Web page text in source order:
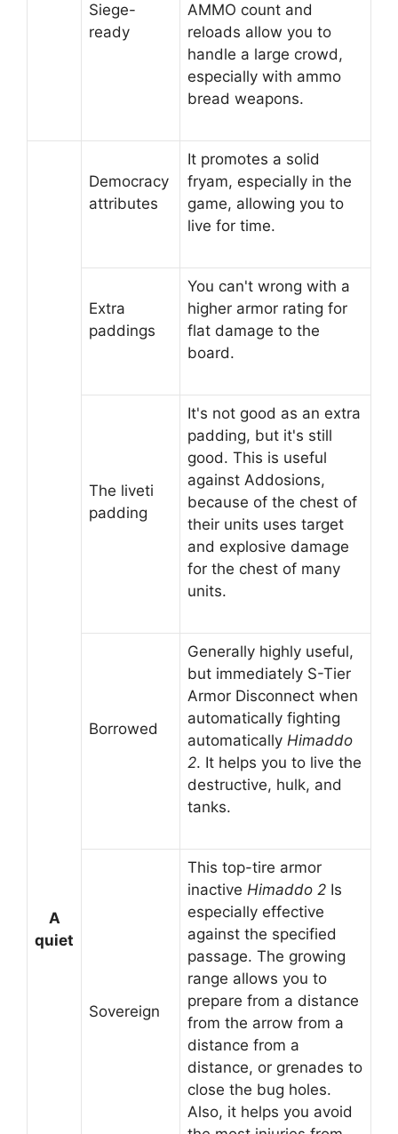
Siege-
ready
AMMO count and
reloads allow you to
handle a large crowd,
especially with ammo
bread weapons.
A
quiet
Democracy
attributes
It promotes a solid
fryam, especially in the
game, allowing you to
live for time.
Extra
paddings
You can't wrong with a
higher armor rating for
flat damage to the
board.
The liveti
padding
It's not good as an extra
padding, but it's still
good. This is useful
against Addosions,
because of the chest of
their units uses target
and explosive damage
for the chest of many
units.
Borrowed
Generally highly useful,
but immediately S-Tier
Armor Disconnect when
automatically fighting
automatically Himaddo
2. It helps you to live the
destructive, hulk, and
tanks.
Sovereign
This top-tire armor
inactive Himaddo 2 Is
especially effective
against the specified
passage. The growing
range allows you to
prepare from a distance
from the arrow from a
distance from a
distance, or grenades to
close the bug holes.
Also, it helps you avoid